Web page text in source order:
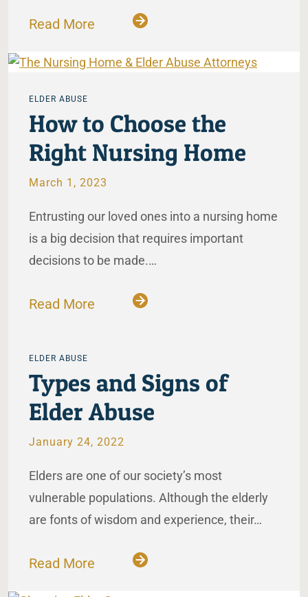
Read More
ELDER ABUSE
How to Choose the
Right Nursing Home
March 1, 2023
Entrusting our loved ones into a nursing home
is a big decision that requires important
decisions to be made.…
Read More
ELDER ABUSE
Types and Signs of
Elder Abuse
January 24, 2022
Elders are one of our society’s most
vulnerable populations. Although the elderly
are fonts of wisdom and experience, their…
Read More